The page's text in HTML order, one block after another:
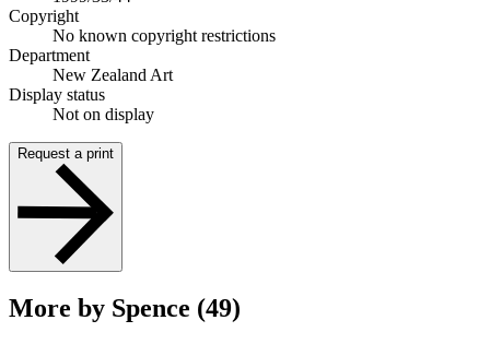
Copyright
No known copyright restrictions
Department
New Zealand Art
Display status
Not on display
Request a print
More by Spence (49)